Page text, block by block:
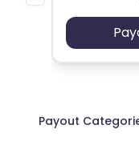
Payout